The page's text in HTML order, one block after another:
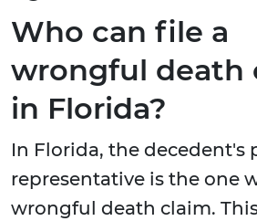
Who can file a
wrongful death
in Florida?
In Florida, the decedent's
representative is the one
wrongful death claim.